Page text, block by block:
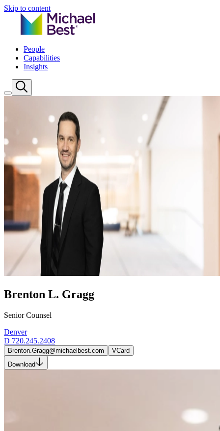
Skip to content
People
Capabilities
Insights
Brenton L. Gragg
Senior Counsel
Denver
D 720.245.2408
Brenton.Gragg@michaelbest.com
VCard
Download